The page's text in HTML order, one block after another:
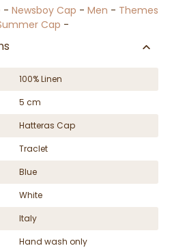
- Newsboy Cap - Men - Themes
Cap -
100% Linen
5 cm
Hatteras Cap
Traclet
Blue
White
Italy
Hand wash only